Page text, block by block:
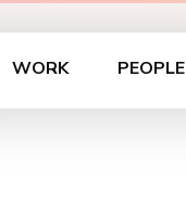
WORK PEOPLE